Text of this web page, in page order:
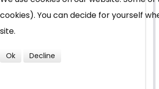
cookies). You can decide for yourself
site.
Ok Decline